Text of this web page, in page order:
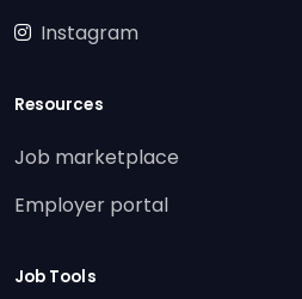
Instagram
Resources
Job marketplace
Employer portal
Job Tools